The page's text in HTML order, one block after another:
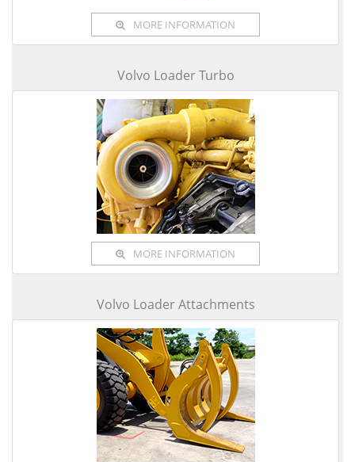
MORE INFORMATION
Volvo Loader Turbo
MORE INFORMATION
Volvo Loader Attachments